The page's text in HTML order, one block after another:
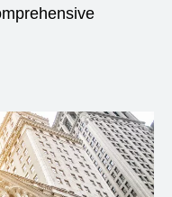
new window